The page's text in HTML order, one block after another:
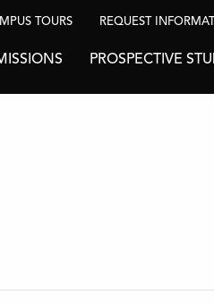
TOURS REQUEST
PROSPECTIVE